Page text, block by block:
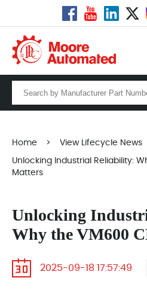
Home > View Lifecycle News
Unlocking Industrial Reliability:
Matters
Unlocking
Why the VM600
2025-09-18 17:57:49